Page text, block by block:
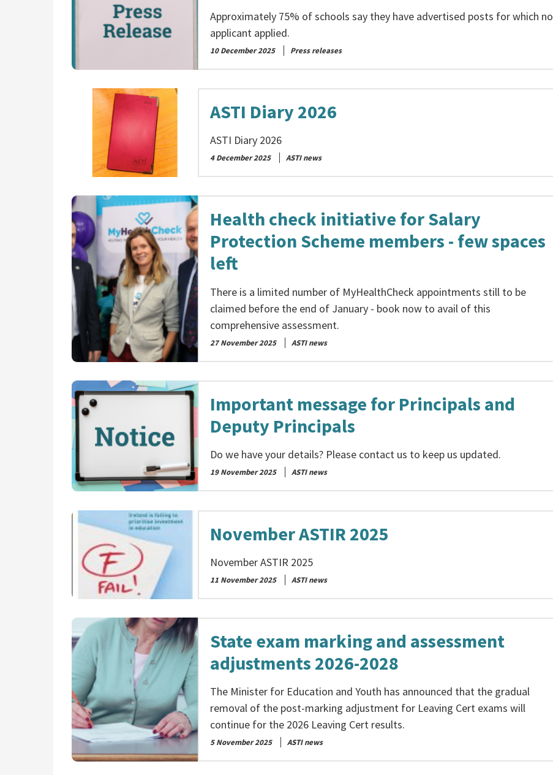
Approximately 75% of schools say they have advertised posts for which no
applicant applied.
10 December 2025 Press releases
ASTI Diary 2026
ASTI Diary 2026
4 December 2025 ASTI news
Health check initiative for Salary
Protection Scheme members - few spaces
left
There is a limited number of MyHealthCheck appointments still to be
claimed before the end of January - book now to avail of this
comprehensive assessment.
27 November 2025 ASTI news
Important message for Principals and
Deputy Principals
Do we have your details? Please contact us to keep us updated.
19 November 2025 ASTI news
November ASTIR 2025
November ASTIR 2025
11 November 2025 ASTI news
State exam marking and assessment
adjustments 2026-2028
The Minister for Education and Youth has announced that the gradual
removal of the post-marking adjustment for Leaving Cert exams will
continue for the 2026 Leaving Cert results.
5 November 2025 ASTI news